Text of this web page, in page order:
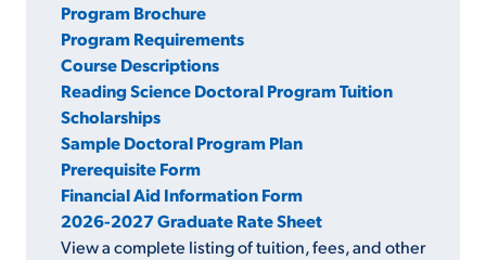
Program Brochure
Program Requirements
Course Descriptions
Reading Science Doctoral Program Tuition
Scholarships
Sample Doctoral Program Plan
Prerequisite Form
Financial Aid Information Form
2026-2027 Graduate Rate Sheet
View a complete listing of tuition, fees, and other